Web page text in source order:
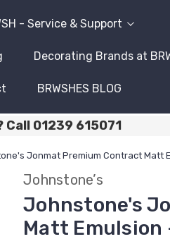
- Service & Support
Decorating Brands at
BRWSHES BLOG
Call 01239 615071
Jonmat Premium Contract Matt
Johnstone’s
Johnstone's
Matt Emulsion